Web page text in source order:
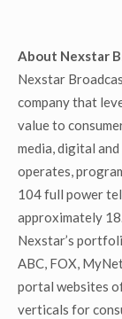
About Nexstar
Nexstar
company that
value to
media, digital
operates,
104 full power
approximately
Nexstar’s
ABC, FOX,
portal websites
verticals for